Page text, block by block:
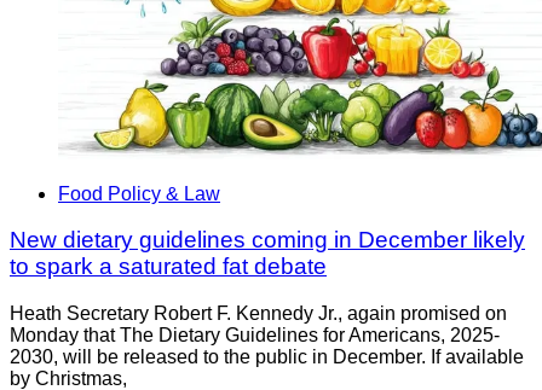
Food Policy & Law
New dietary guidelines coming in December likely
to spark a saturated fat debate
Heath Secretary Robert F. Kennedy Jr., again promised on
Monday that The Dietary Guidelines for Americans, 2025-
2030, will be released to the public in December. If available
by Christmas,